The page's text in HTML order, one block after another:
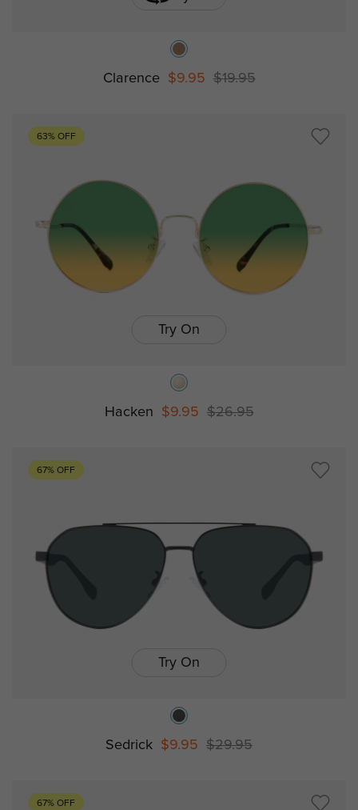
Clarence $9.95 $19.95
63% OFF
Try On
Hacken $9.95 $26.95
67% OFF
Try On
Sedrick $9.95 $29.95
67% OFF